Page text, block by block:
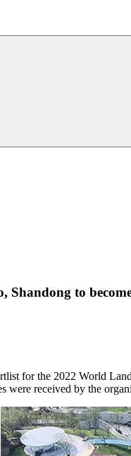
to
for the 2022 World
were received by the